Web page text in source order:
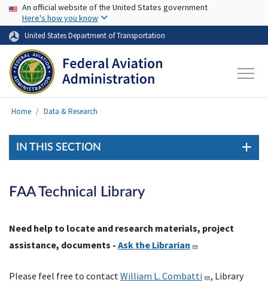
Skip to main content
USA Banner
An official website of the United States government
Here's how you know
United States Department of Transportation
Home Data & Research
IN THIS SECTION
FAA Technical Library
Need help to locate and research materials, project
assistance, documents - Ask the Librarian
Please feel free to contactWilliam L. Combatti
, Library